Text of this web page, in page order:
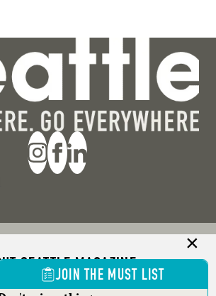
SEATTLE MAGAZINE
JOIN THE MUST LIST